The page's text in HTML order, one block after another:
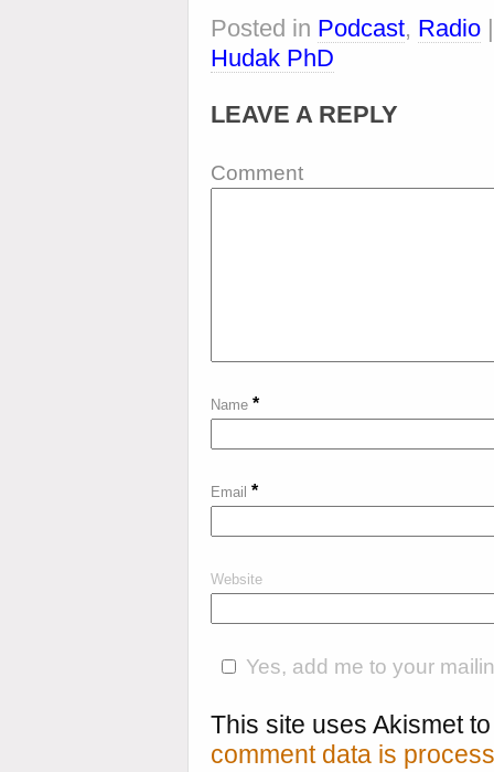
Posted in Podcast, Radio
Hudak PhD
LEAVE A REPLY
Comment
Name *
Email *
Website
Yes, add me to your
This site uses Akismet
comment data is